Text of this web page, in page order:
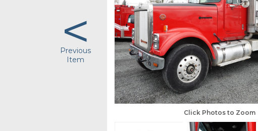
<
Previous
Item
Click Photos to Zoom